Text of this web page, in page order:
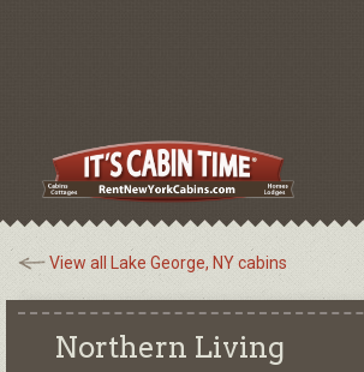
View all Lake George, NY cabins
Northern Living